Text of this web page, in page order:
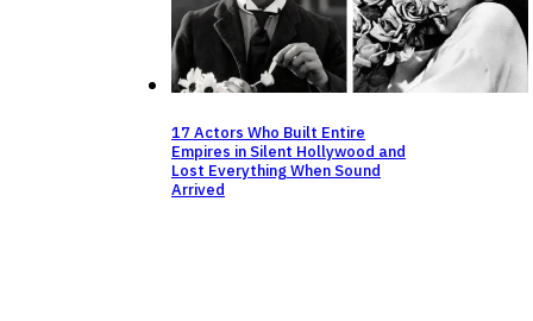
17 Actors Who Built Entire
Empires in Silent Hollywood and
Lost Everything When Sound
Arrived